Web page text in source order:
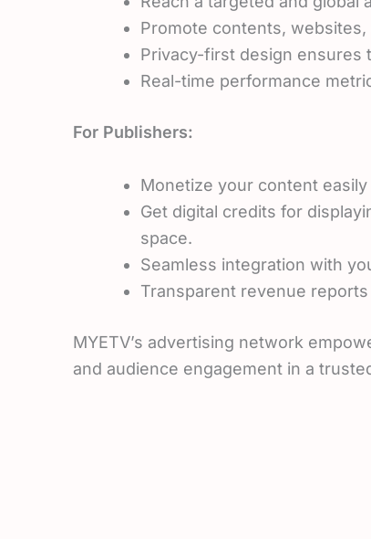
Promote contents,
Privacy-first design ensures
Real-time performance
For Publishers:
Monetize your content
Get digital credits for
space.
Seamless integration with
Transparent revenue
MYETV’s advertising network
and audience engagement in a